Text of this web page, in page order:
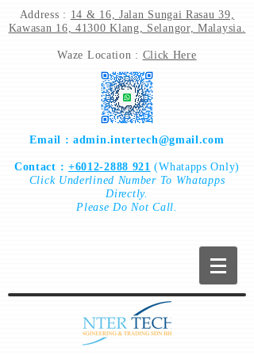
Address : 14 & 16, Jalan Sungai Rasau 39,
Kawasan 16, 41300 Klang, Selangor, Malaysia.
Waze Location : Click Here
Email :admin.intertech@gmail.com
Contact : +6012-2888 921 (Whatapps Only)
ClickUnderlined Number To Whatapps
Directly.
Please Do Not Call.